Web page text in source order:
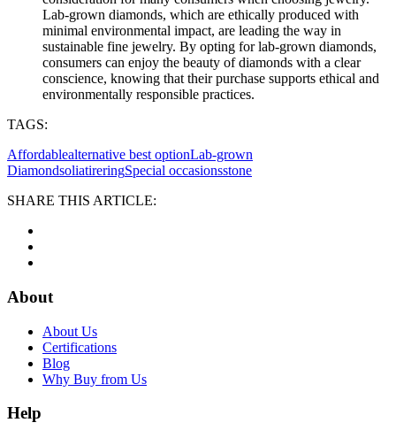
Lab-grown diamonds, which are ethically produced with
minimal environmental impact, are leading the way in
sustainable fine jewelry. By opting for lab-grown diamonds,
consumers can enjoy the beauty of diamonds with a clear
conscience, knowing that their purchase supports ethical and
environmentally responsible practices.
TAGS:
Affordablealternative best optionLab-grown
DiamondsoliatireringSpecial occasionsstone
SHARE THIS ARTICLE:
About
About Us
Certifications
Blog
Why Buy from Us
Help